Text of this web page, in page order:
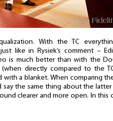
With the TC
like in Rysiek’s comment –
is much better than with the
directly compared to the
with a blanket. When comparing
say the same thing about the
clearer and more open. In this